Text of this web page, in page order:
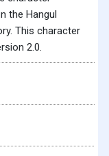
the Hangul
This character
2.0.